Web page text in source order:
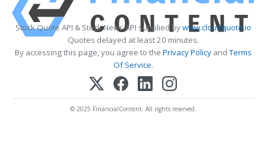
Stock Quote API & Stock News API supplied bywww.cloudquote.io
Quotes delayed at least 20 minutes.
By accessing this page, you agree to the Privacy PolicyandTerms
Of Service.
© 2025 FinancialContent. All rights reserved.